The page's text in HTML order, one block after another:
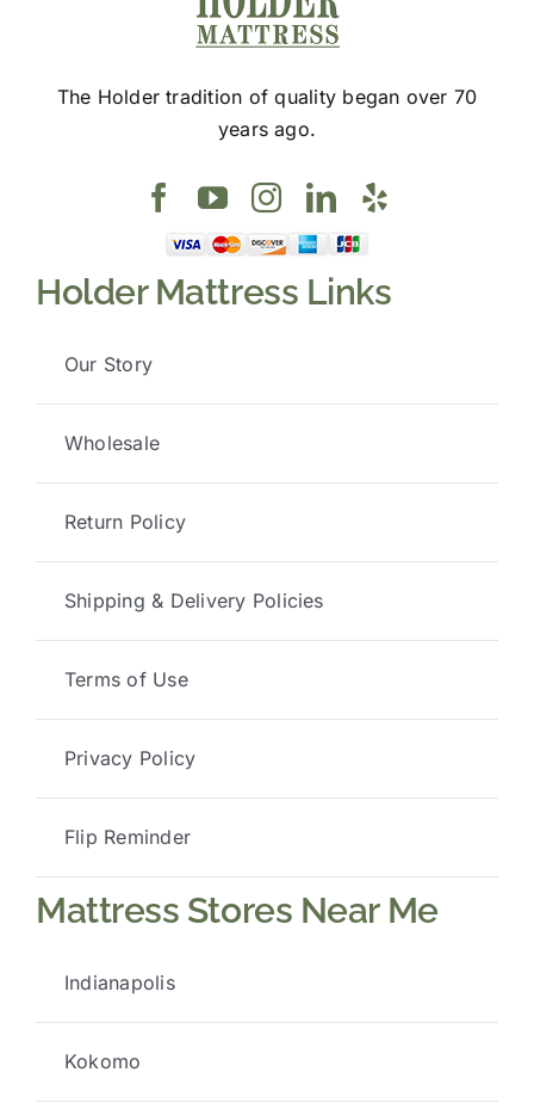
The Holder tradition of quality began over 70
years ago.
Holder Mattress Links
Our Story
Wholesale
Return Policy
Shipping & Delivery Policies
Terms of Use
Privacy Policy
Flip Reminder
Mattress Stores Near Me
Indianapolis
Kokomo